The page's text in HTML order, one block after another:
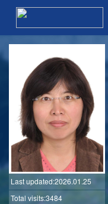
Last updated:2026.01.25
Total visits:3484